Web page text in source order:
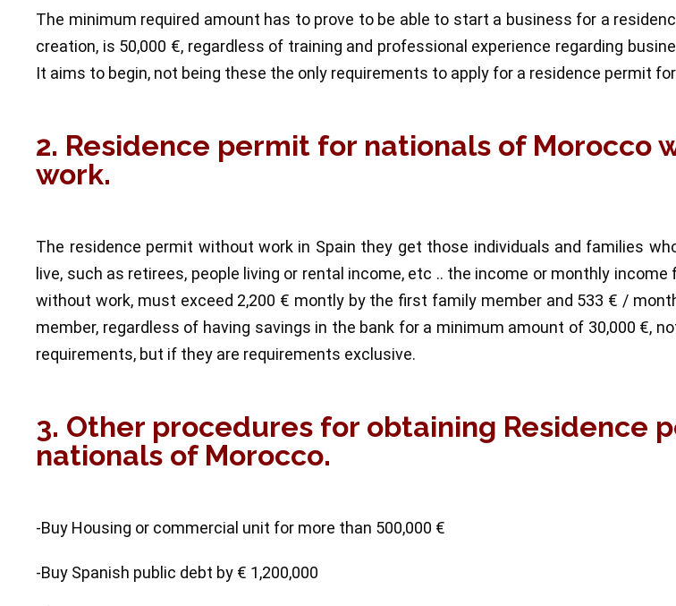
The minimum required amount has to prove to be able to start a business for a
creation, is 50,000 €, regardless of training and professional experience regarding
It aims to begin, not being these the only requirements to apply for a residence permit
2. Residence permit for nationals of Morocco
work.
The residence permit without work in Spain they get those individuals and families
live, such as retirees, people living or rental income, etc .. the income or monthly
without work, must exceed 2,200 € montly by the first family member and 533 € /
member, regardless of having savings in the bank for a minimum amount of 30,000 €,
requirements, but if they are requirements exclusive.
3. Other procedures for obtaining Residence
nationals of Morocco.
-Buy Housing or commercial unit for more than 500,000 €
-Buy Spanish public debt by € 1,200,000